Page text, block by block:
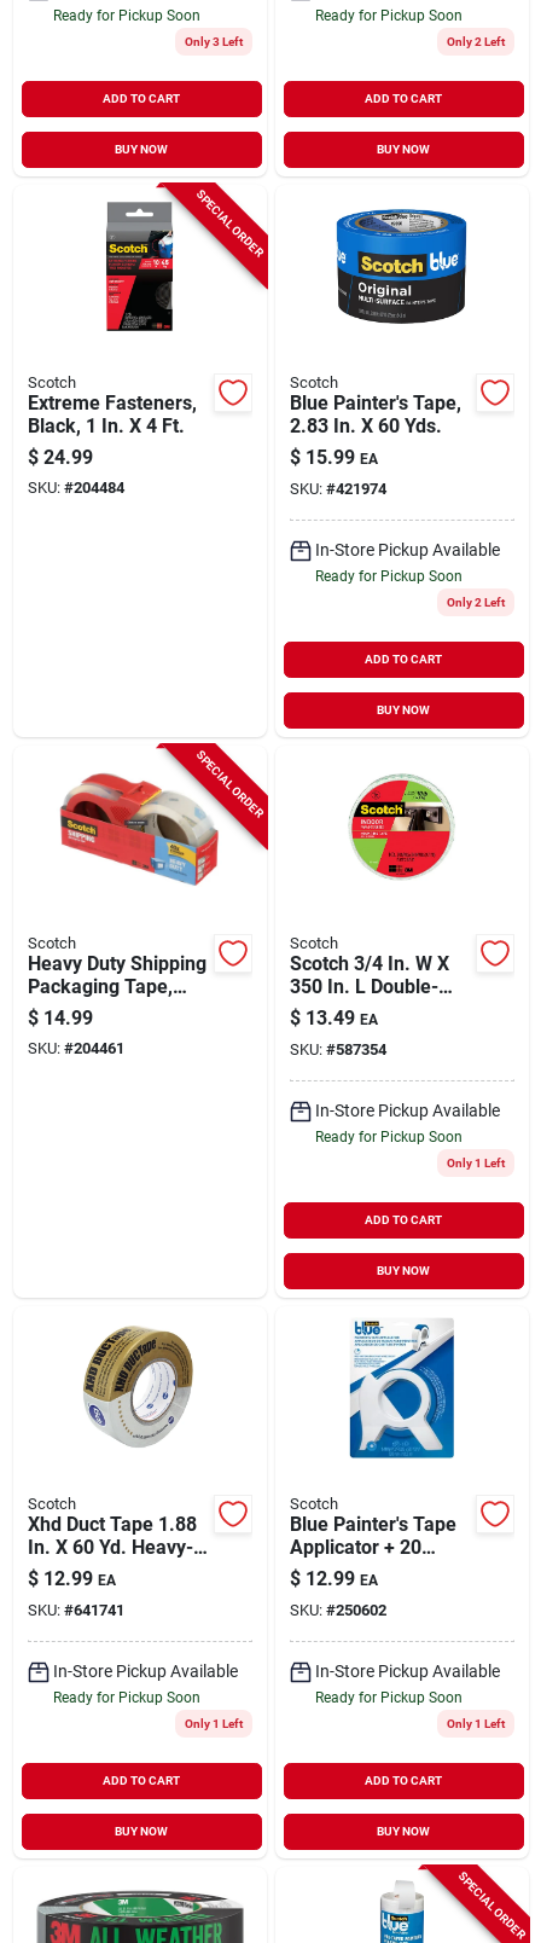
Ready for Pickup Soon
Only 3 Left
ADD TO CART
BUY NOW
Ready for Pickup Soon
Only 2 Left
ADD TO CART
BUY NOW
SPECIAL ORDER
Scotch
Extreme Fasteners,
Black, 1 In. X 4 Ft.
$ 24.99
SKU: #204484
Scotch
Blue Painter's Tape,
2.83 In. X 60 Yds.
$ 15.99 EA
SKU: #421974
In-Store Pickup Available
Ready for Pickup Soon
Only 2 Left
ADD TO CART
BUY NOW
SPECIAL ORDER
Scotch
Heavy Duty Shipping
Packaging Tape,
Clear, 1.88 In. X 54.6
Yds.
$ 14.99
SKU: #204461
Scotch
Scotch 3/4 In. W X
350 In. L Double-
sided Foam
Mounting Tape
$ 13.49 EA
SKU: #587354
In-Store Pickup Available
Ready for Pickup Soon
Only 1 Left
ADD TO CART
BUY NOW
Scotch
Xhd Duct Tape 1.88
In. X 60 Yd. Heavy-
duty Silver
$ 12.99 EA
SKU: #641741
In-Store Pickup Available
Ready for Pickup Soon
Only 1 Left
ADD TO CART
BUY NOW
Scotch
Blue Painter's Tape
Applicator + 20
Yards Of Tape
$ 12.99 EA
SKU: #250602
In-Store Pickup Available
Ready for Pickup Soon
Only 1 Left
ADD TO CART
BUY NOW
SPECIAL ORDER